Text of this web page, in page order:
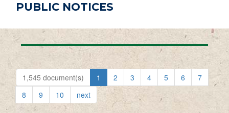
PUBLIC NOTICES
1,545 document(s) 1 2 3 4 5 6
7
8
9 10 next